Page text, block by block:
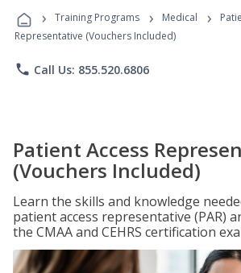
Programs
› Training Programs › Medical ›
Representative (Vouchers Included)
phone Call Us: 855.520.6806
Patient Access
(Vouchers Included)
Learn the skills and knowledge
patient access representative (PAR)
the CMAA and CEHRS certification